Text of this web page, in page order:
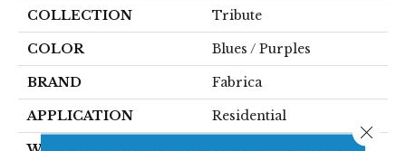
COLLECTION Tribute
COLOR Blues / Purples
BRAND Fabrica
APPLICATION Residential
Close